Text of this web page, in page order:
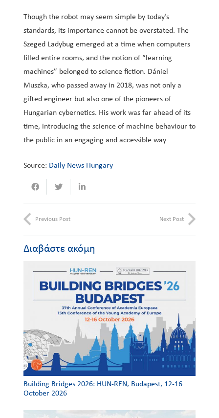
Though the robot may seem simple by today’s
standards, its importance cannot be overstated. The
Szeged Ladybug emerged at a time when computers
filled entire rooms, and the notion of “learning
machines” belonged to science fiction. Dániel
Muszka, who passed away in 2018, was not only a
gifted engineer but also one of the pioneers of
Hungarian cybernetics. His work was far ahead of its
time, introducing the science of machine behaviour to
the public in an engaging and accessible way
Source: Daily News Hungary
Previous Post Next Post
Διαβάστε ακόμη
Building Bridges 2026: HUN-REN, Budapest, 12-16
October 2026